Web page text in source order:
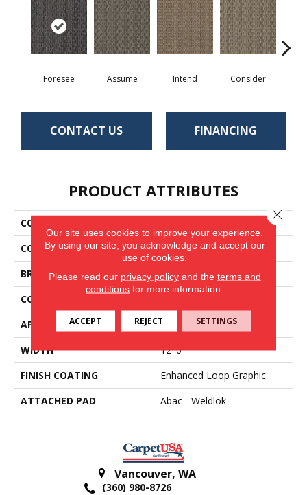
Foresee Assume Intend Consider
CONTACT US FINANCING
PRODUCT ATTRIBUTES
COLLECTION
COLOR
Blue
BRAND
Aladdin Commercial
CONSTRUCTION
APPLICATION
Residential
WIDTH
12' 0"
FINISH COATING
Enhanced Loop Graphic
ATTACHED PAD
Abac - Weldlok
Vancouver, WA
(360) 980-8726
Our site uses cookies to improve your experience.
By using our site, you acknowledge and accept our
use of cookies.
Please read our privacy policyand the terms and
conditions for more information.
ACCEPT REJECT SETTINGS
Close